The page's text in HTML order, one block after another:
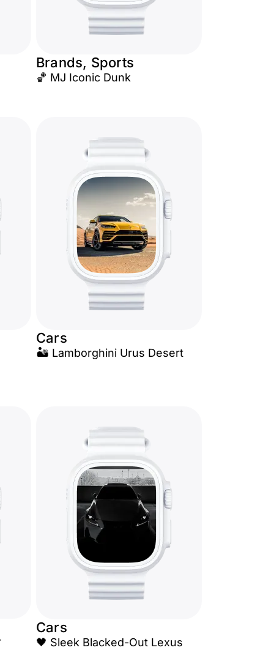
Brands, Sports
🏀 MJ Iconic Dunk
Cars
🏜️ Lamborghini Urus Desert
Cars
🖤 Sleek Blacked-Out Lexus